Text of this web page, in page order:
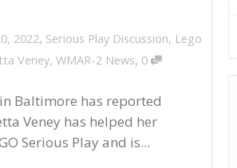
2022, Serious Play Discussion, Lego
Veney, WMAR-2 News, 0
Baltimore has reported
Veney has helped her
Serious Play and is...